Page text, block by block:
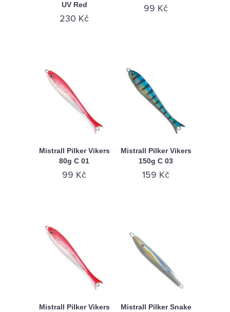
UV Red
230 Kč
99 Kč
Mistrall Pilker Vikers
80g C 01
99 Kč
Mistrall Pilker Vikers
150g C 03
159 Kč
Mistrall Pilker Vikers
Mistrall Pilker Snake